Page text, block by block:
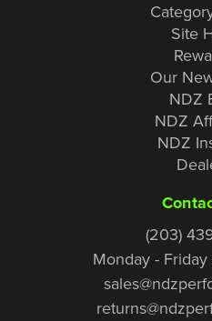
Site
Our
NDZ
NDZ
NDZ
(203)
Monday -